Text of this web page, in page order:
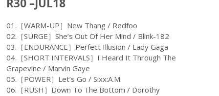
01.［WARM-UP］New Thang / Redfoo
02.［SURGE］She’s Out Of Her Mind / Blink-182
03.［ENDURANCE］Perfect Illusion / Lady Gaga
04.［SHORT INTERVALS］I Heard It Through The
Grapevine / Marvin Gaye
05.［POWER］Let’s Go / Sixx:A.M.
06.［RUSH］Down To The Bottom / Dorothy